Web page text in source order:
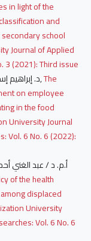
in light of the
and
school
Journal of Applied
3 (2021): Third issue
د. إبراهيم إسماعيل الناشري د. إبراهيم إسماعيل الناشري,The
on employee
in the food
University Journal
Vol. 6 No. 6 (2022):
أ.م. د / عبد الغني
of the health
displaced
University
Vol. 6 No. 6